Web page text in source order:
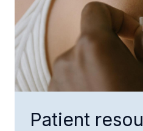
Patient